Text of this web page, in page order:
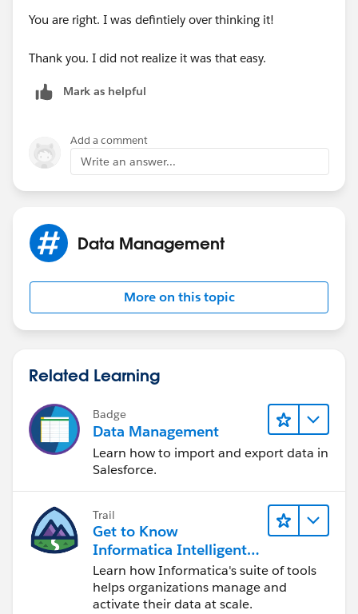
You are right. I was defintiely over thinking it!
Thank you. I did not realize it was that easy.
Mark as helpful
Add a comment
Write an answer...
Data Management
More on this topic
Related Learning
Badge
Data Management
Learn how to import and export data in
Salesforce.
Trail
Get to Know
Informatica Intelligent
Data Management
Cloud (IDMC)
Learn how Informatica's suite of tools
helps organizations manage and
activate their data at scale.